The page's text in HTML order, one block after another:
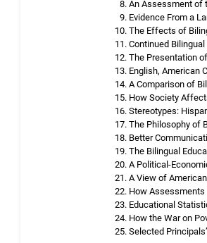
An Assessment of
Evidence From a
The Effects of
Continued
The Presentation
English, American
A Comparison of
How Society
Stereotypes:
The Philosophy of
Better
The Bilingual
A Political-
A View of
How Assessments
Educational
How the War on
Selected